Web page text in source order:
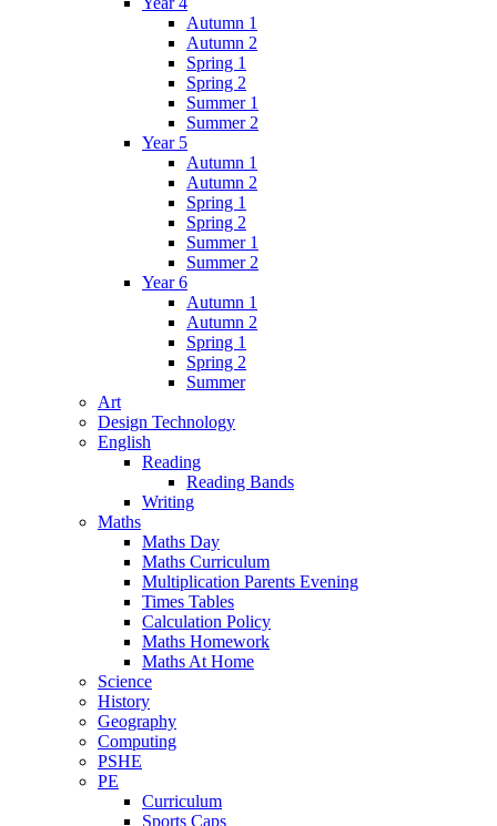
Autumn 1
Autumn 2
Spring 1
Spring 2
Summer 1
Summer 2
Year 5
Autumn 1
Autumn 2
Spring 1
Spring 2
Summer 1
Summer 2
Year 6
Autumn 1
Autumn 2
Spring 1
Spring 2
Summer
Art
Design Technology
English
Reading
Reading Bands
Writing
Maths
Maths Day
Maths Curriculum
Multiplication Parents Evening
Times Tables
Calculation Policy
Maths Homework
Maths At Home
Science
History
Geography
Computing
PSHE
PE
Curriculum
Sports Caps